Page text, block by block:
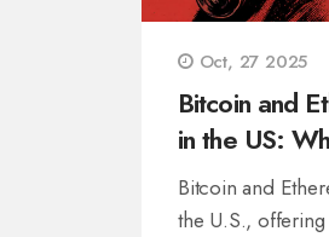
Oct, 27 2025
Bitcoin and
in the US:
It Means for
Bitcoin and
the U.S.,